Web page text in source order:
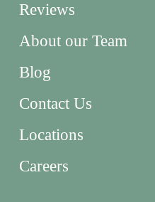
Reviews
About our Team
Blog
Contact Us
Locations
Careers